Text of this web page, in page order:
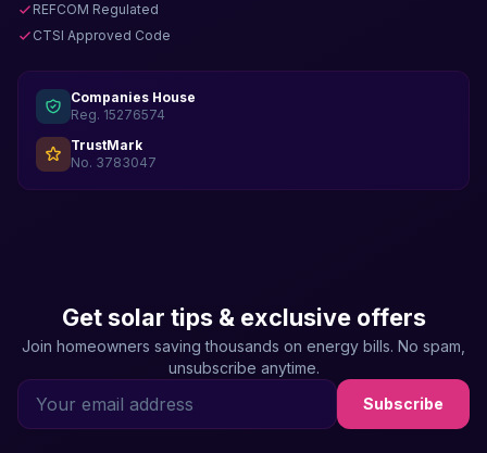
REFCOM Regulated
CTSI Approved Code
Companies House
Reg. 15276574
TrustMark
No. 3783047
Get solar tips & exclusive offers
Join homeowners saving thousands on energy bills. No spam,
unsubscribe anytime.
Subscribe